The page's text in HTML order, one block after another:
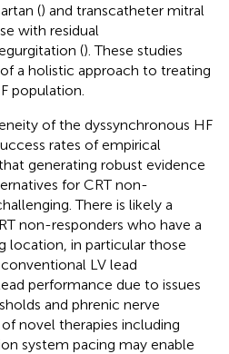
() and transcatheter mitral
with residual
(). These studies
a holistic approach to treating
population.
of the dyssynchronous HF
rates of empirical
generating robust evidence
for CRT non-
There is likely a
non-responders who have a
location, in particular those
LV lead
performance due to issues
and phrenic nerve
novel therapies including
system pacing may enable